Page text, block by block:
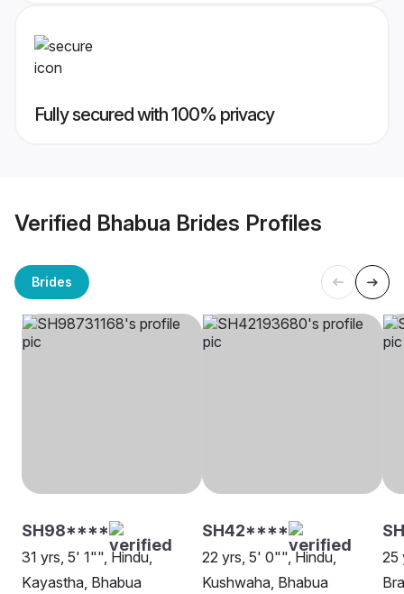
Fully secured with 100% privacy
Verified Bhabua Brides Profiles
Brides
SH98****
31 yrs, 5' 1"", Hindu,
Kayastha, Bhabua
SH42****
22 yrs, 5' 0"", Hindu,
Kushwaha, Bhabua
25